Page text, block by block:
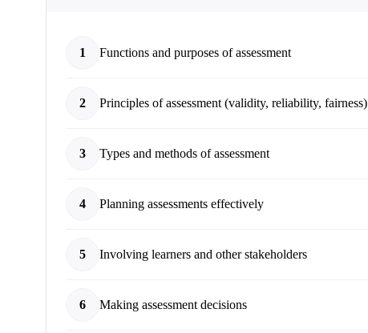
1 Functions and purposes of assessment
2 Principles of assessment (validity, reliability, fairness)
3 Types and methods of assessment
4 Planning assessments effectively
5 Involving learners and other stakeholders
6 Making assessment decisions